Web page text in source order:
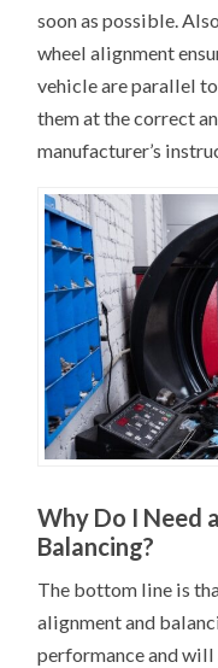
soon as possible.
wheel alignment
vehicle are parallel
them at the correct
manufacturer’s
Why Do I Need
Balancing?
The bottom line is
alignment and
performance and will